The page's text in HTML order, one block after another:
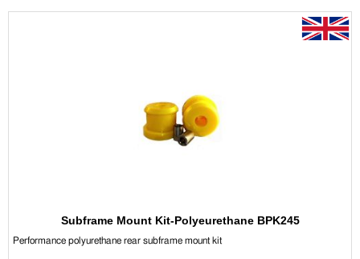
Subframe Mount Kit-Polyeurethane BPK245
Performance polyurethane rear subframe mount kit